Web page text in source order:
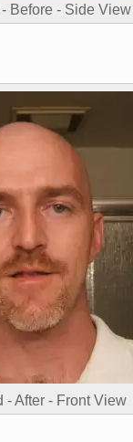
Before - Side View
- After - Front View